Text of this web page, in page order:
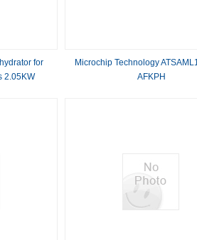
for
2.05KW
Microchip Technology
AFKPH